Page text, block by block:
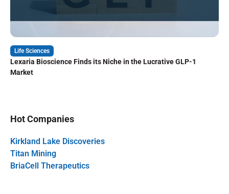
Life Sciences
Lexaria Bioscience Finds its Niche in the Lucrative GLP-1
Market
Hot Companies
Kirkland Lake Discoveries
Titan Mining
BriaCell Therapeutics